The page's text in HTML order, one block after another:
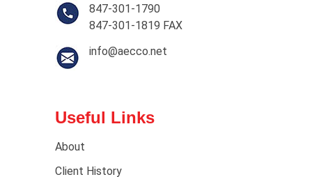
847-301-1790
847-301-1819 FAX
info@aecco.net
Useful Links
About
Client History